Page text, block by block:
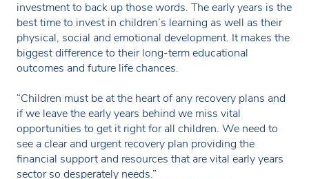
investment to back up those words. The early years is the
best time to invest in children’s learning as well as their
physical, social and emotional development. It makes the
biggest difference to their long-term educational
outcomes and future life chances.
“Children must be at the heart of any recovery plans and
if we leave the early years behind we miss vital
opportunities to get it right for all children. We need to
see a clear and urgent recovery plan providing the
financial support and resources that are vital early years
sector so desperately needs.”